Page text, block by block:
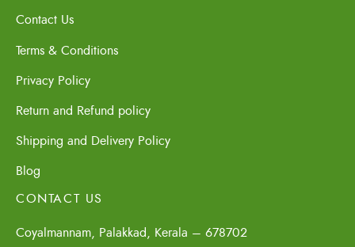
Contact Us
Terms & Conditions
Privacy Policy
Return and Refund policy
Shipping and Delivery Policy
Blog
CONTACT US
Coyalmannam, Palakkad, Kerala – 678702